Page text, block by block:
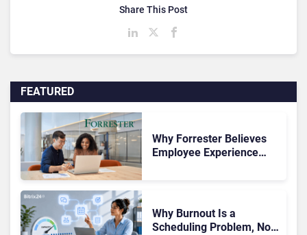
FEATURED
Why Forrester Believes
Employee Experience
Why Burnout Is a
Scheduling Problem, Not
Share This Post